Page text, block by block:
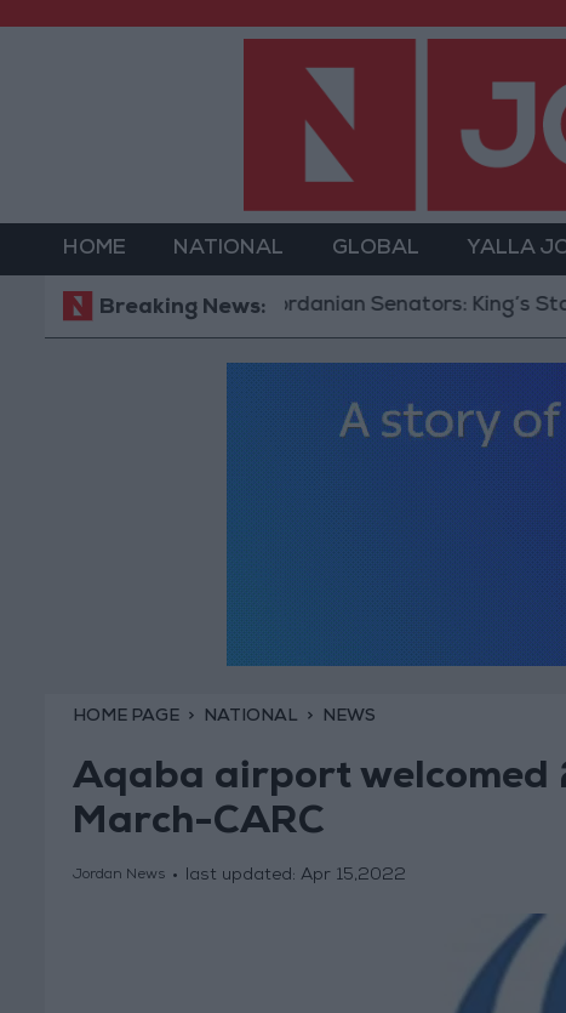
HOME NATIONAL GLOBAL YALLA
Breaking News:
Jordanian Senators: King’s Stance
HOME PAGE NATIONAL NEWS
Aqaba airport welcomed
March-CARC
Jordan News last updated: Apr 15,2022